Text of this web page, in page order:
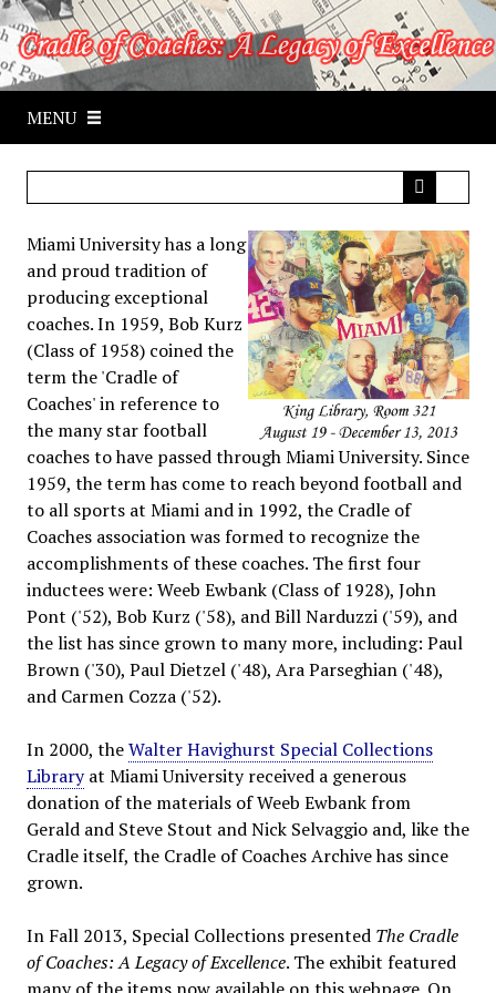
S
k
i
p
o
MENU
Miami University has a long
and proud tradition of
producing exceptional
coaches. In 1959, Bob Kurz
(Class of 1958) coined the
term the 'Cradle of
Coaches' in reference to
the many star football
coaches to have passed through Miami University. Since
1959, the term has come to reach beyond football and
to all sports at Miami and in 1992, the Cradle of
Coaches association was formed to recognize the
accomplishments of these coaches. The first four
inductees were: Weeb Ewbank (Class of 1928), John
Pont ('52), Bob Kurz ('58), and Bill Narduzzi ('59), and
the list has since grown to many more, including: Paul
Brown ('30), Paul Dietzel ('48), Ara Parseghian ('48),
and Carmen Cozza ('52).
In 2000, theWalter Havighurst Special Collections
Libraryat Miami University received a generous
donation of the materials of Weeb Ewbank from
Gerald and Steve Stout and Nick Selvaggio and, like the
Cradle itself, the Cradle of Coaches Archive has since
grown.
In Fall 2013, Special Collections presented The Cradle
of Coaches: A Legacy of Excellence. The exhibit featured